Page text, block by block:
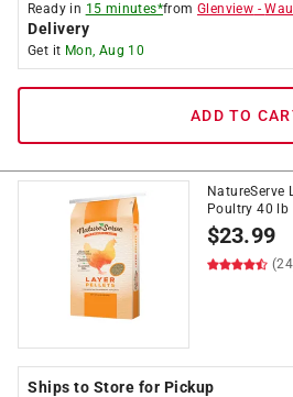
Ready in 15 minutes*fromGlenview -
Delivery
Get it Mon, Aug 10
ADD TO
NatureServe
Poultry 40 lb
$23.99
Ships to Store for Pickup